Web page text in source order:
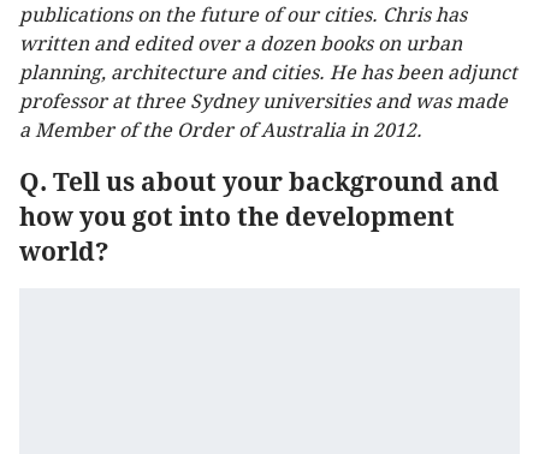
publications on the future of our cities. Chris has
written and edited over a dozen books on urban
planning, architecture and cities. He has been adjunct
professor at three Sydney universities and was made
a Member of the Order of Australia in 2012.
Q. Tell us about your background and
how you got into the development
world?